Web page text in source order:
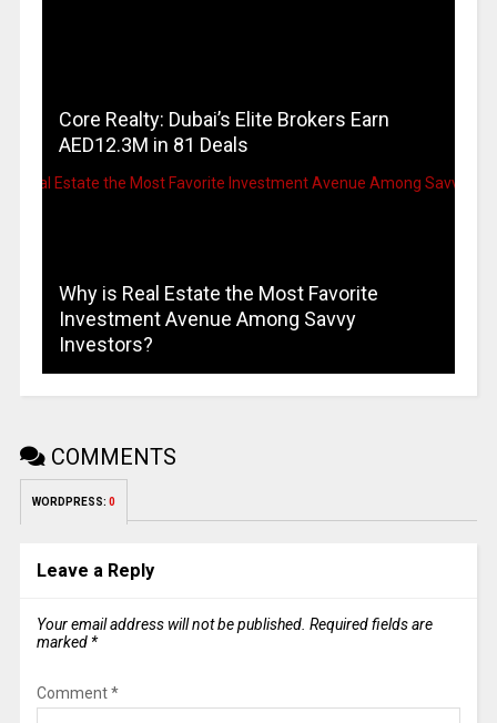
Core Realty: Dubai’s Elite Brokers Earn
AED12.3M in 81 Deals
Why is Real Estate the Most Favorite
Investment Avenue Among Savvy
Investors?
COMMENTS
WORDPRESS: 0
Leave a Reply
Your email address will not be published. Required fields are
marked *
Comment*